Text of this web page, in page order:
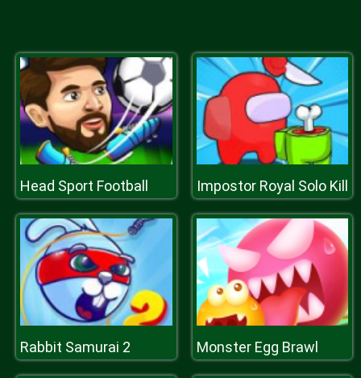
Head Sport Football Impostor Royal Solo Kill
Rabbit Samurai 2 Monster Egg Brawl